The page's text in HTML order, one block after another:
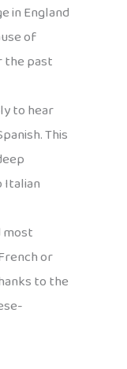
in England
of
the past
to hear
This
Italian
most
or
to the